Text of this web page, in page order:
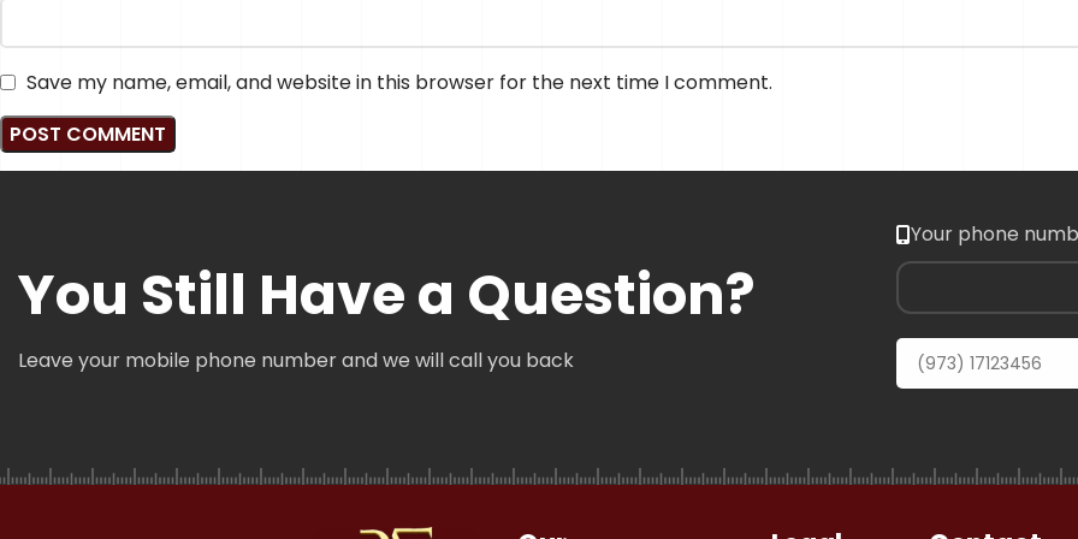
Save my name, email, and website in this browser for the next time I comment.
You Still Have a Question?
Leave your mobile phone number and we will call you back
Your phone